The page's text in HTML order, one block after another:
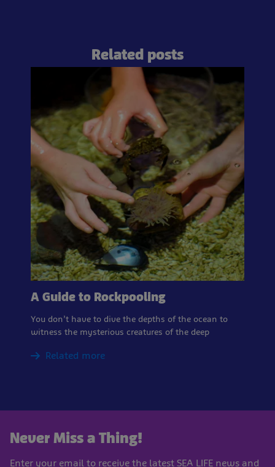
Related posts
A Guide to Rockpooling
You don’t have to dive the depths of the ocean to
witness the mysterious creatures of the deep
Related more
Never Miss a Thing!
Enter your email to receive the latest SEA LIFE news and